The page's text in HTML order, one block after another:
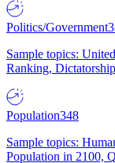
Politics/Government
Sample topics:
Ranking,
Population348
Sample topics:
Population in 2100,